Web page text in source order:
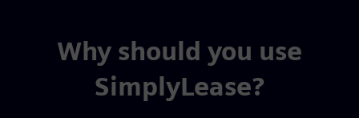
Why should you use
SimplyLease?